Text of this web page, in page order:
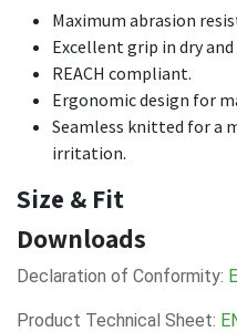
Maximum abrasion
Excellent grip in dry
REACH compliant.
Ergonomic design for
Seamless knitted for a
irritation.
Size & Fit
Downloads
Declaration of Conformity:
Product Technical Sheet: